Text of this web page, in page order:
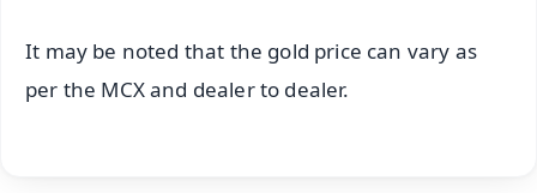
It may be noted that the gold price can vary as
per the MCX and dealer to dealer.